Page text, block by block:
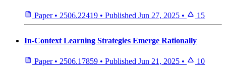
Paper • 2506.22419 • Published Jun 27, 2025 • 15
In-Context Learning Strategies Emerge Rationally
Paper • 2506.17859 • Published Jun 21, 2025 • 10